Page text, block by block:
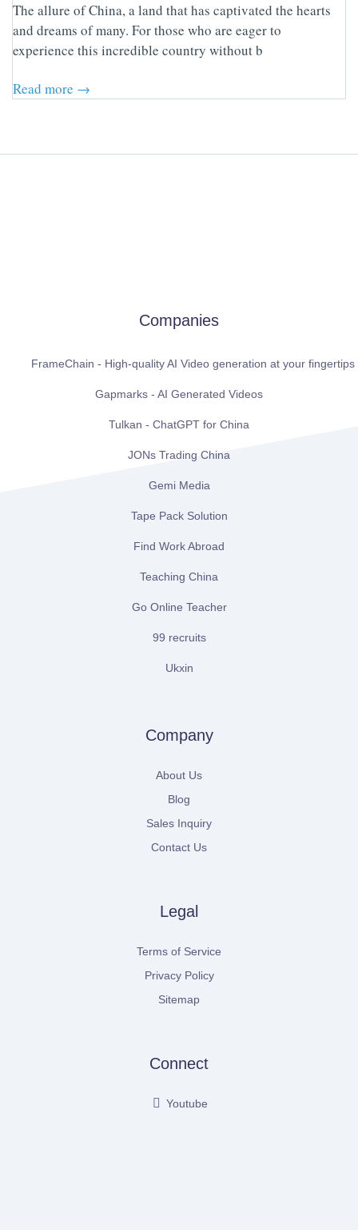
The allure of China, a land that has captivated the hearts
and dreams of many. For those who are eager to
experience this incredible country without b
Read more →
Companies
FrameChain - High-quality AI Video generation at your fingertips
Gapmarks - AI Generated Videos
Tulkan - ChatGPT for China
JONs Trading China
Gemi Media
Tape Pack Solution
Find Work Abroad
Teaching China
Go Online Teacher
99 recruits
Ukxin
Company
About Us
Blog
Sales Inquiry
Contact Us
Legal
Terms of Service
Privacy Policy
Sitemap
Connect
Youtube